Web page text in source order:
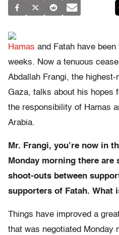
Hamas and Fatah have
weeks. Now a tenuous
Abdallah Frangi, the
Gaza, talks about his hopes
the responsibility of Hamas
Arabia.
Mr. Frangi, you’re now in
Monday morning there are
shoot-outs between
supporters of Fatah. What
Things have improved a
that was negotiated Monday